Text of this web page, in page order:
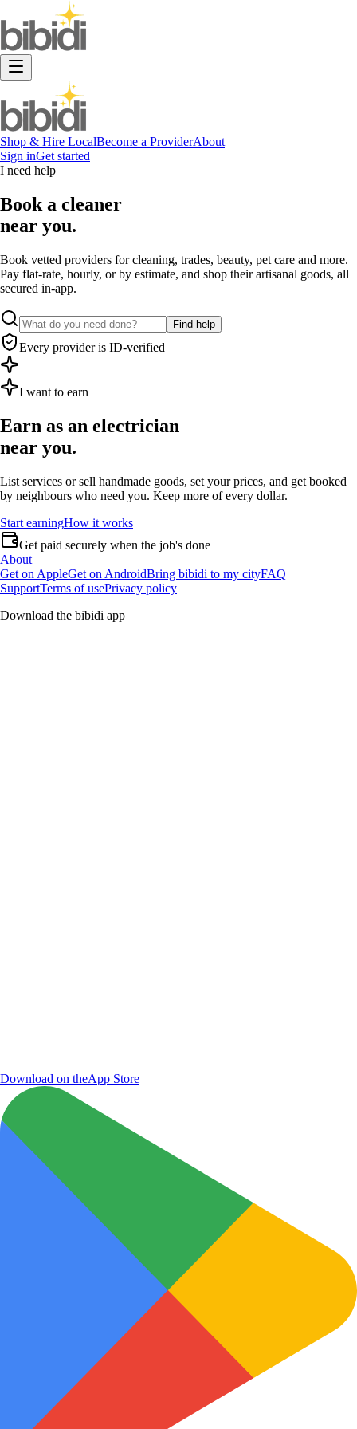
Shop & Hire LocalBecome a ProviderAbout
Sign inGet started
I need help
Book a cleaner
near you.
Book vetted providers for cleaning, trades, beauty, pet care and more.
Pay flat-rate, hourly, or by estimate, and shop their artisanal goods, all
secured in-app.
Find help
Every provider is ID-verified
I want to earn
Earn as an electrician
near you.
List services or sell handmade goods, set your prices, and get booked
by neighbours who need you. Keep more of every dollar.
Start earningHow it works
Get paid securely when the job's done
About
Get on AppleGet on AndroidBring bibidi to my cityFAQ
SupportTerms of usePrivacy policy
Download the bibidi app
Download on theApp Store